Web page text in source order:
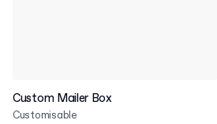
Custom Mailer Box
Customisable